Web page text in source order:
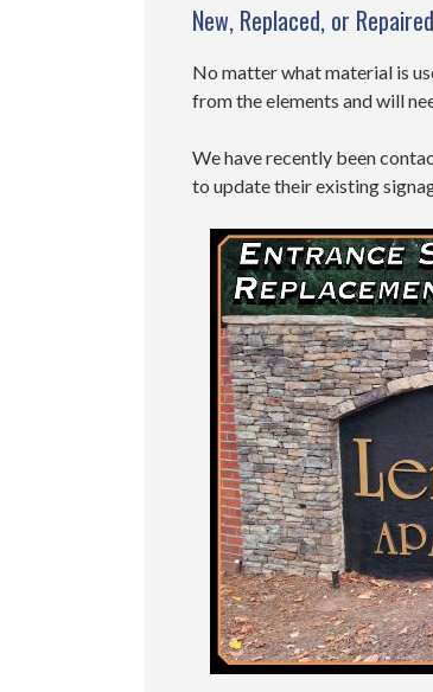
New, Replaced, or
No matter what material is
from the elements and will
We have recently been
to update their existing